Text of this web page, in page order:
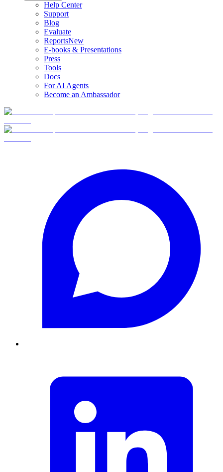
Help Center
Support
Blog
Evaluate
ReportsNew
E-books & Presentations
Press
Tools
Docs
For AI Agents
Become an Ambassador